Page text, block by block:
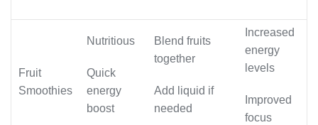
Fruit
Smoothies
Nutritious
Quick
energy
boost
Blend fruits
together
Add liquid if
needed
Increased
energy
levels
Improved
focus